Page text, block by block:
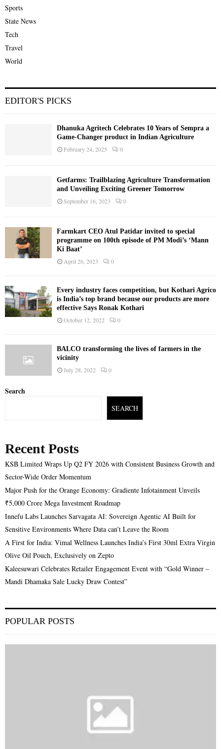
Sports
State News
Tech
Travel
World
EDITOR'S PICKS
Dhanuka Agritech Celebrates 10 Years of Sempra a
Game-Changer product in Indian Agriculture
February 24, 2025 0
Getfarms: Trailblazing Agriculture Transformation
and Unveiling Exciting Greener Tomorrow
September 16, 2023 0
Farmkart CEO Atul Patidar invited to special
programme on 100th episode of PM Modi’s ‘Mann
Ki Baat’
April 26, 2023 0
Every industry faces competition, but Kothari Agrico
is India’s top brand because our products are more
effective Says Ronak Kothari
October 12, 2022 0
BALCO transforming the lives of farmers in the
vicinity
July 28, 2022 0
Search
SEARCH
Recent Posts
KSB Limited Wraps Up Q2 FY 2026 with Consistent Business Growth and
Sector-Wide Order Momentum
Major Push for the Orange Economy: Gradiente Infotainment Unveils
₹5,000 Crore Mega Investment Roadmap
Innefu Labs Launches Sarvagata AI: Sovereign Agentic AI Built for
Sensitive Environments Where Data can’t Leave the Room
A First for India: Vimal Wellness Launches India’s First 30ml Extra Virgin
Olive Oil Pouch, Exclusively on Zepto
Kaleesuwari Celebrates Retailer Engagement Event with “Gold Winner –
Mandi Dhamaka Sale Lucky Draw Contest”
POPULAR POSTS